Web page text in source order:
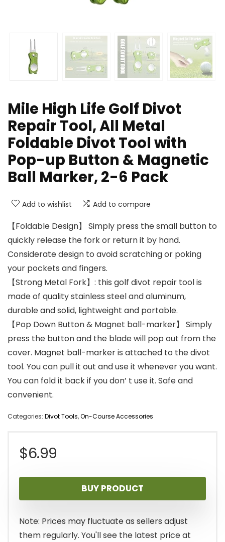
Mile High Life Golf Divot
Repair Tool, All Metal
Foldable Divot Tool with
Pop-up Button & Magnetic
Ball Marker, 2-6 Pack
Add to wishlist Add to compare
【Foldable Design】 Simply press the small button to
quickly release the fork or return it by hand.
Considerate design to avoid scratching or poking
your pockets and fingers.
【Strong Metal Fork】: this golf divot repair tool is
made of quality stainless steel and aluminum,
durable and solid, lightweight and portable.
【Pop Down Button & Magnet ball-marker】 Simply
press the button and the blade will pop out from the
cover. Magnet ball-marker is attached to the divot
tool. You can pull it out and use it whenever you want.
You can fold it back if you don’ t use it. Safe and
convenient.
Categories: Divot Tools,On-Course Accessories
$6.99
BUY PRODUCT
Note: Prices may fluctuate as sellers adjust
them regularly. You'll see the latest price at